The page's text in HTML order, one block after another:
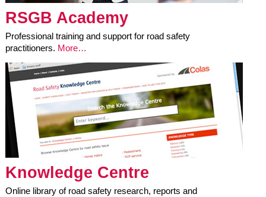
RSGB Academy
Professional training and support for road safety
practitioners. More…
Knowledge Centre
Online library of road safety research, reports and